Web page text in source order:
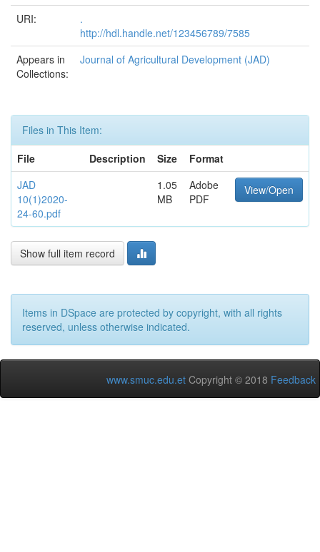
URI:
.
http://hdl.handle.net/123456789/7585
Appears in
Collections:
Journal of Agricultural Development (JAD)
Files in This Item:
File
Description Size
Format
JAD
10(1)2020-
24-60.pdf
1.05
MB
Adobe
PDF
View/Open
Show full item record
Items in DSpace are protected by copyright, with all rights
reserved, unless otherwise indicated.
www.smuc.edu.et Copyright © 2018 Feedback